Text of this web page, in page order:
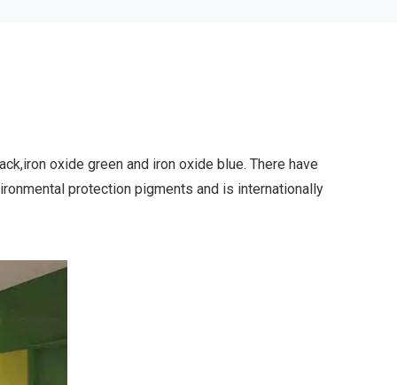
oxide green and iron oxide blue. There have
protection pigments and is internationally